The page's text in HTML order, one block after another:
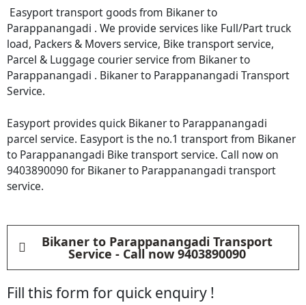
Easyport transport goods from Bikaner to
Parappanangadi . We provide services like Full/Part truck
load, Packers & Movers service, Bike transport service,
Parcel & Luggage courier service from Bikaner to
Parappanangadi . Bikaner to Parappanangadi Transport
Service.
Easyport provides quick Bikaner to Parappanangadi
parcel service. Easyport is the no.1 transport from Bikaner
to Parappanangadi Bike transport service. Call now on
9403890090 for Bikaner to Parappanangadi transport
service.
Bikaner to Parappanangadi Transport
Service - Call now 9403890090
Fill this form for quick enquiry !